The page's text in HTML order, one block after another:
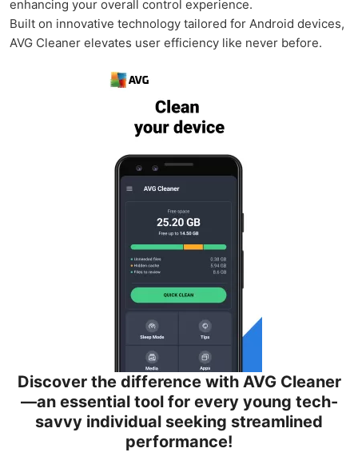
enhancing your overall control experience.
Built on innovative technology tailored for Android devices,
AVG Cleaner elevates user efficiency like never before.
Discover the difference with AVG Cleaner
—an essential tool for every young tech-
savvy individual seeking streamlined
performance!